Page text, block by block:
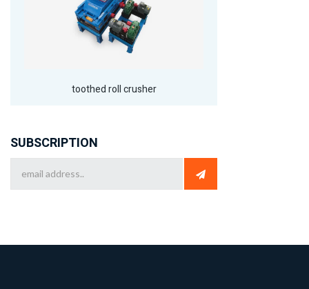
toothed roll crusher
SUBSCRIPTION